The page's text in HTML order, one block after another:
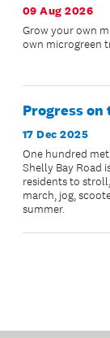
09 Aug 2026
Grow your own
own microgreen
Progress
17 Dec 2025
One hundred
Shelly Bay Road
residents to
march, jog,
summer.